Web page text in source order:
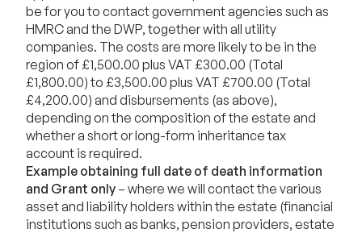
be for you to contact government agencies such as
HMRC and the DWP, together with all utility
companies. The costs are more likely to be in the
region of £1,500.00 plus VAT £300.00 (Total
£1,800.00) to £3,500.00 plus VAT £700.00 (Total
£4,200.00) and disbursements (as above),
depending on the composition of the estate and
whether a short or long-form inheritance tax
account is required.
Example obtaining full date of death information
and Grant only– where we will contact the various
asset and liability holders within the estate (financial
institutions such as banks, pension providers, estate